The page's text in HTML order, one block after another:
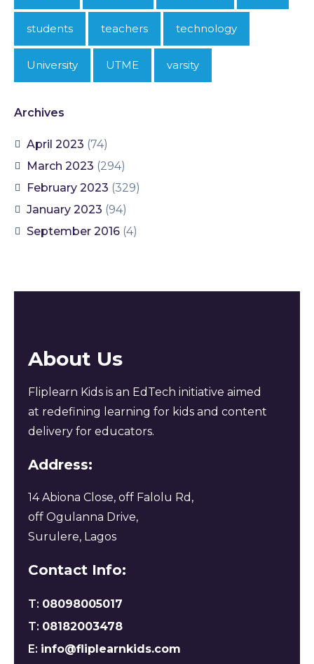
students teachers technology
University UTME varsity
Archives
April 2023 (74)
March 2023 (294)
February 2023 (329)
January 2023 (94)
September 2016 (4)
About Us
Fliplearn Kids is an EdTech initiative aimed
at redefining learning for kids and content
delivery for educators.
Address:
14 Abiona Close, off Falolu Rd,
off Ogulanna Drive,
Surulere, Lagos
Contact Info:
T: 08098005017
T: 08182003478
E: info@fliplearnkids.com